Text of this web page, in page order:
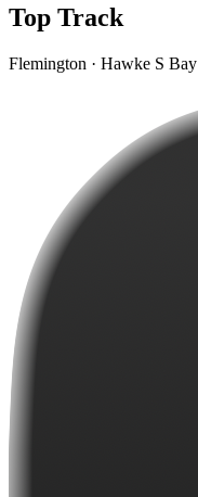
Top Track
Flemington · Hawke S Bay